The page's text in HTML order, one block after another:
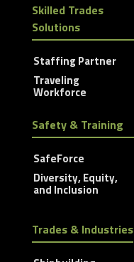
Skilled Trades
Solutions
Staffing Partner
Traveling
Workforce
Safety & Training
SafeForce
Diversity, Equity,
and Inclusion
Trades & Industries